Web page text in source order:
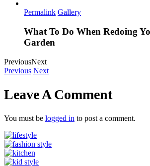
Permalink Gallery
What To Do When Redoing
Garden
PreviousNext
Previous Next
Leave A Comment
You must be logged in to post a comment.